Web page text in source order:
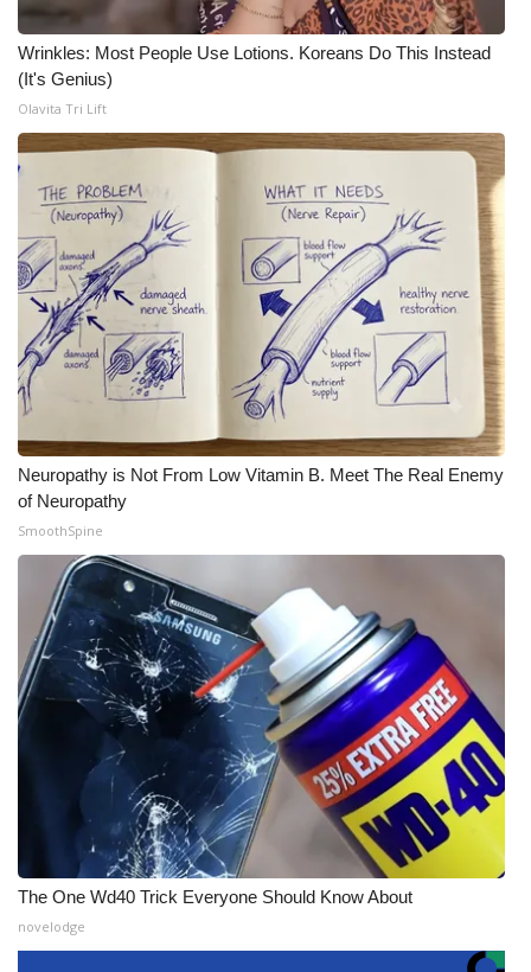
Wrinkles: Most People Use Lotions. Koreans Do This Instead
(It's Genius)
Olavita Tri Lift
Neuropathy is Not From Low Vitamin B. Meet The Real Enemy
of Neuropathy
SmoothSpine
The One Wd40 Trick Everyone Should Know About
novelodge